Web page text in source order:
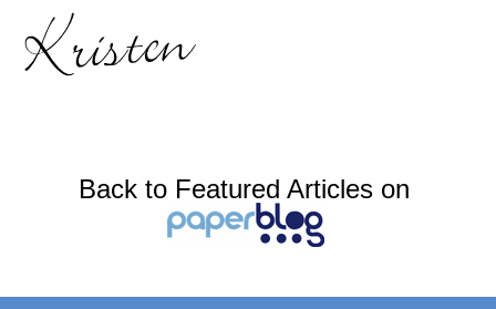
Back to Featured Articles on